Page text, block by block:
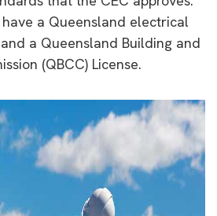
a Queensland electrical
a Queensland Building and
(QBCC) License.